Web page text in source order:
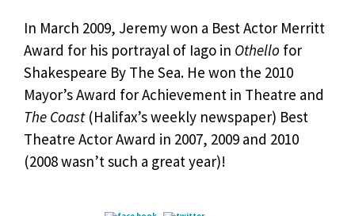
In March 2009, Jeremy won a Best Actor Merritt
Award for his portrayal of Iago in Othello for
Shakespeare By The Sea. He won the 2010
Mayor’s Award for Achievement in Theatre and
The Coast(Halifax’s weekly newspaper) Best
Theatre Actor Award in 2007, 2009 and 2010
(2008 wasn’t such a great year)!